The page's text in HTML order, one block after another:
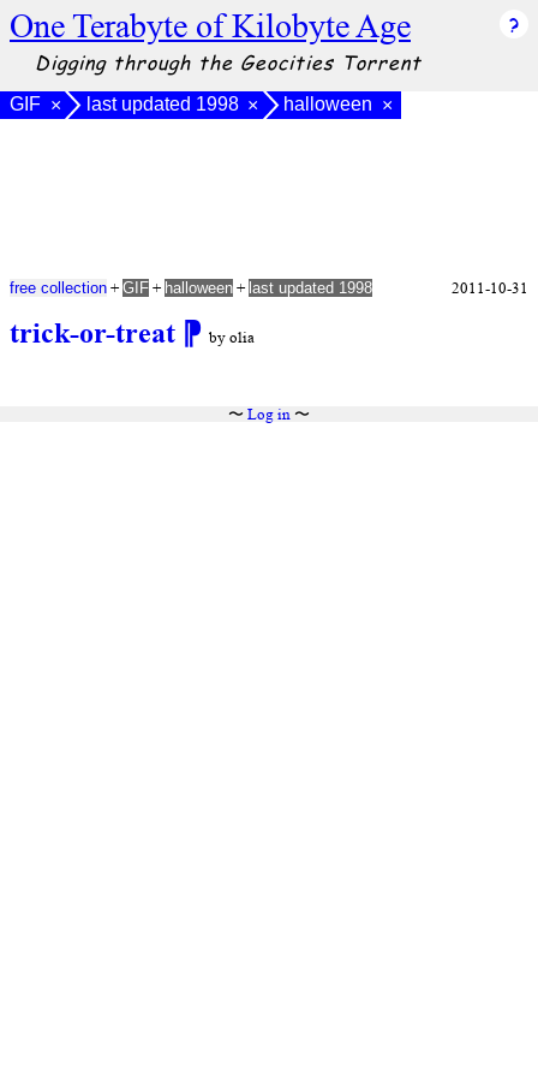
One Terabyte of Kilobyte Age
Digging through the Geocities Torrent
GIF × last updated 1998 × halloween ×
trick-or-treat ⁋ by olia
free collection + GIF + halloween + last updated 1998 2011-10-31
〜 Log in〜